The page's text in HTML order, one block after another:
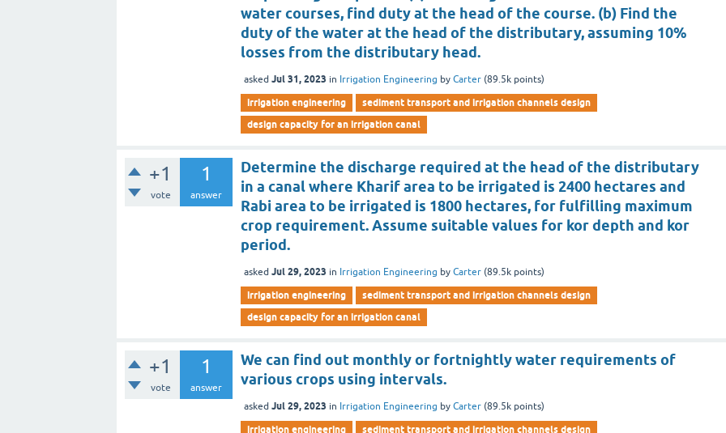
water courses, find duty at the head of the course. (b) Find the
duty of the water at the head of the distributary, assuming 10%
losses from the distributary head.
asked Jul 31, 2023 in Irrigation Engineering byCarter (89.5k points)
irrigation engineering
sediment transport and irrigation channels design
design capacity for an irrigation canal
+1
vote
1
answer
Determine the discharge required at the head of the distributary
in a canal where Kharif area to be irrigated is 2400 hectares and
Rabi area to be irrigated is 1800 hectares, for fulfilling maximum
crop requirement. Assume suitable values for kor depth and kor
period.
asked Jul 29, 2023 in Irrigation Engineering byCarter (89.5k points)
irrigation engineering
sediment transport and irrigation channels design
design capacity for an irrigation canal
+1
vote
1
answer
We can find out monthly or fortnightly water requirements of
various crops using intervals.
asked Jul 29, 2023 in Irrigation Engineering byCarter (89.5k points)
irrigation engineering sediment transport and irrigation channels design